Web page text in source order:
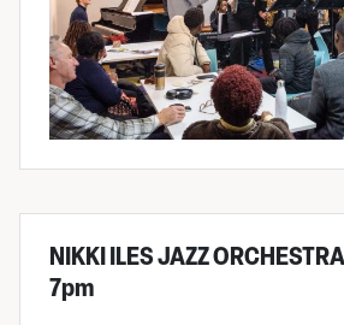
NIKKI ILES JAZZ
7pm